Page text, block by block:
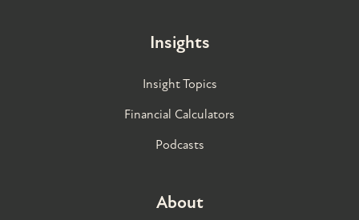
Insights
Insight Topics
Financial Calculators
Podcasts
About